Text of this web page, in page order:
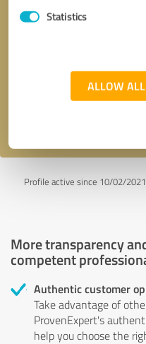
Statistics
ALLOW ALL
Profile active since 10/02/
More transparency
competent
Authentic customer
Take advantage of
ProvenExpert's
help you choose the